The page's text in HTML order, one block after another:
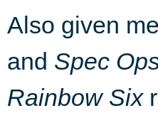
Also given
and Spec
Rainbow Six